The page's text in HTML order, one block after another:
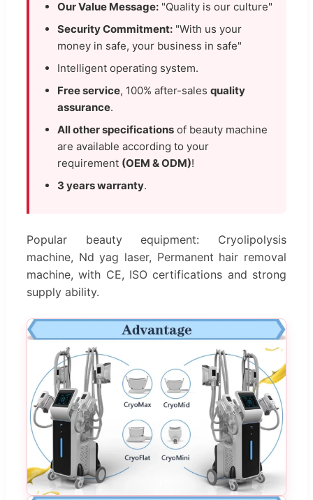
Our Value Message: "Quality is our culture"
Security Commitment: "With us your
money in safe, your business in safe"
Intelligent operating system.
Free service, 100% after-sales quality
assurance.
All other specifications of beauty machine
are available according to your
requirement (OEM & ODM)!
3 years warranty.
Popular beauty equipment: Cryolipolysis
machine, Nd yag laser, Permanent hair removal
machine, with CE, ISO certifications and strong
supply ability.